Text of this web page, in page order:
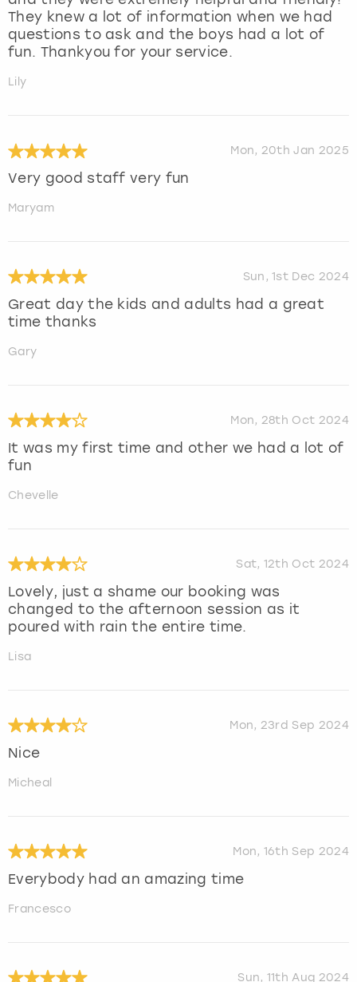
They knew a lot of information when we had
questions to ask and the boys had a lot of
fun. Thankyou for your service.
Lily
Mon, 20th Jan 2025
Very good staff very fun
Maryam
Sun, 1st Dec 2024
Great day the kids and adults had a great
time thanks
Gary
Mon, 28th Oct 2024
It was my first time and other we had a lot of
fun
Chevelle
Sat, 12th Oct 2024
Lovely, just a shame our booking was
changed to the afternoon session as it
poured with rain the entire time.
Lisa
Mon, 23rd Sep 2024
Nice
Micheal
Mon, 16th Sep 2024
Everybody had an amazing time
Francesco
Sun, 11th Aug 2024